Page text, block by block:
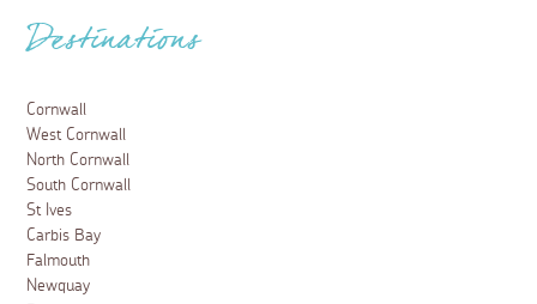
Beaches in St Ives
Golden sand, turquoise waters and plenty of places to
pick up an ice cream, discover why beaches in St Ives
are amongst the best in Cornwall.